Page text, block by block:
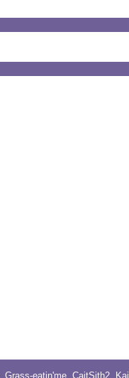
Grass-eatin'me, CaitSith2, Kai,